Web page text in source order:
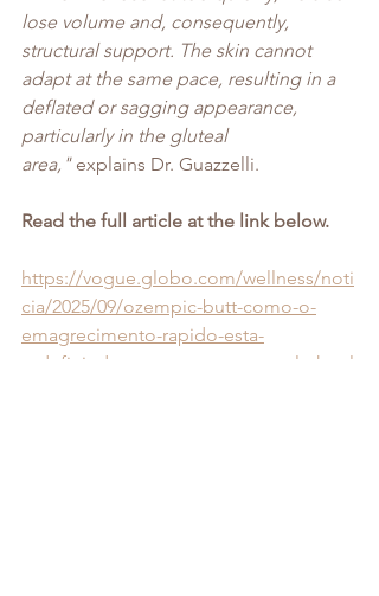
lose volume and, consequently,
structural support. The skin cannot
adapt at the same pace, resulting in a
deflated or sagging appearance,
particularly in the gluteal
area," explains Dr. Guazzelli.
Read the full article at the link below.
https://vogue.globo.com/wellness/noti
cia/2025/09/ozempic-butt-como-o-
emagrecimento-rapido-esta-
redefinindo-o-contorno-corporal.ghtml